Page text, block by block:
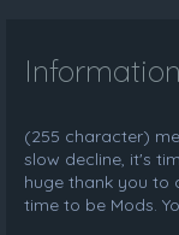
Information
(255 character)
slow decline, it's
huge thank you to
time to be Mods.